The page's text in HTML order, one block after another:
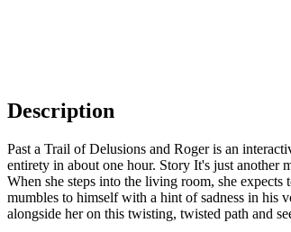
Description
Past a Trail of Delusions and Roger is an
entirety in about one hour. Story It's just another
When she steps into the living room, she
mumbles to himself with a hint of sadness in his
alongside her on this twisting, twisted path and